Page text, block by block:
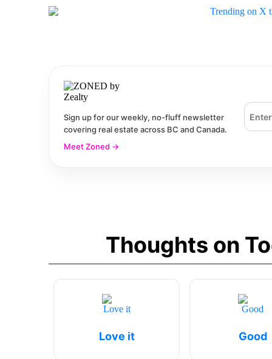
Sign up for our weekly, no-fluff newsletter
covering real estate across BC and Canada.
Meet Zoned →
Email
Thoughts on
Love it Good